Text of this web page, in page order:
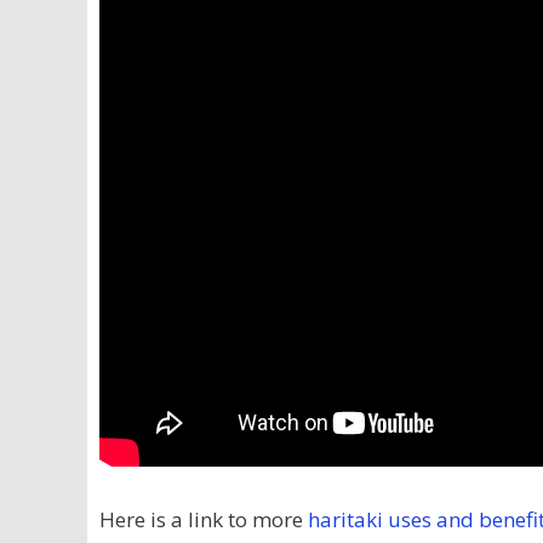
Here is a link to more haritaki uses and